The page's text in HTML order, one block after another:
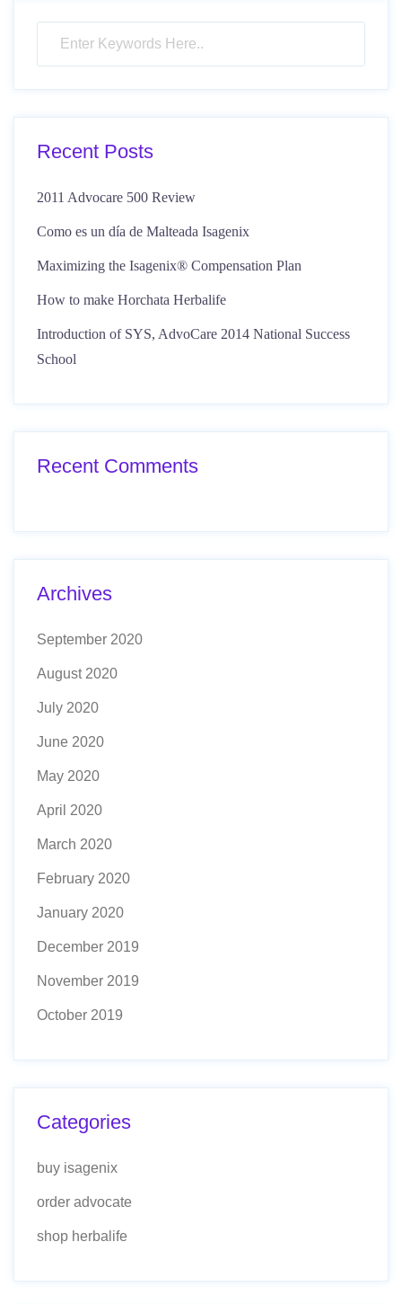
Recent Posts
2011 Advocare 500 Review
Como es un día de Malteada Isagenix
Maximizing the Isagenix® Compensation Plan
How to make Horchata Herbalife
Introduction of SYS, AdvoCare 2014 National Success
School
Recent Comments
Archives
September 2020
August 2020
July 2020
June 2020
May 2020
April 2020
March 2020
February 2020
January 2020
December 2019
November 2019
October 2019
Categories
buy isagenix
order advocate
shop herbalife